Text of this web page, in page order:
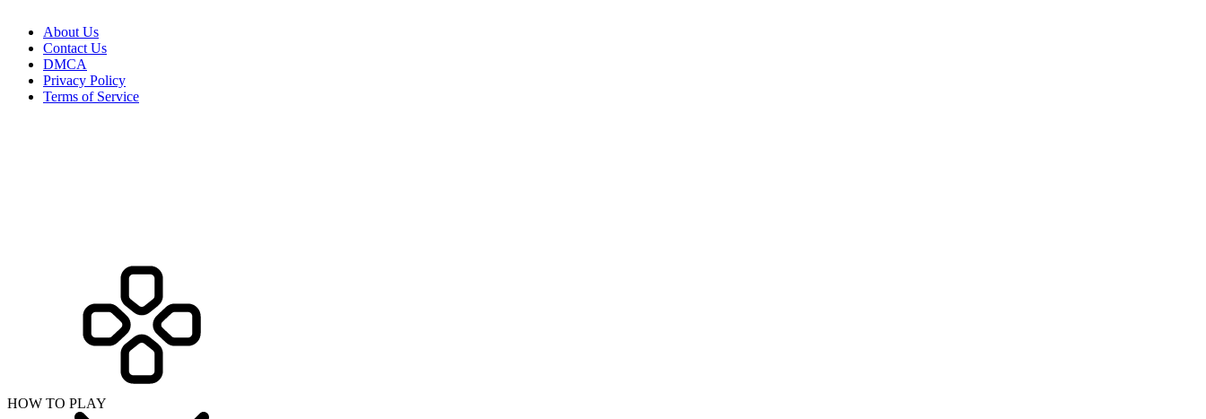
About Us
Contact Us
DMCA
Privacy Policy
Terms of Service
HOW TO PLAY